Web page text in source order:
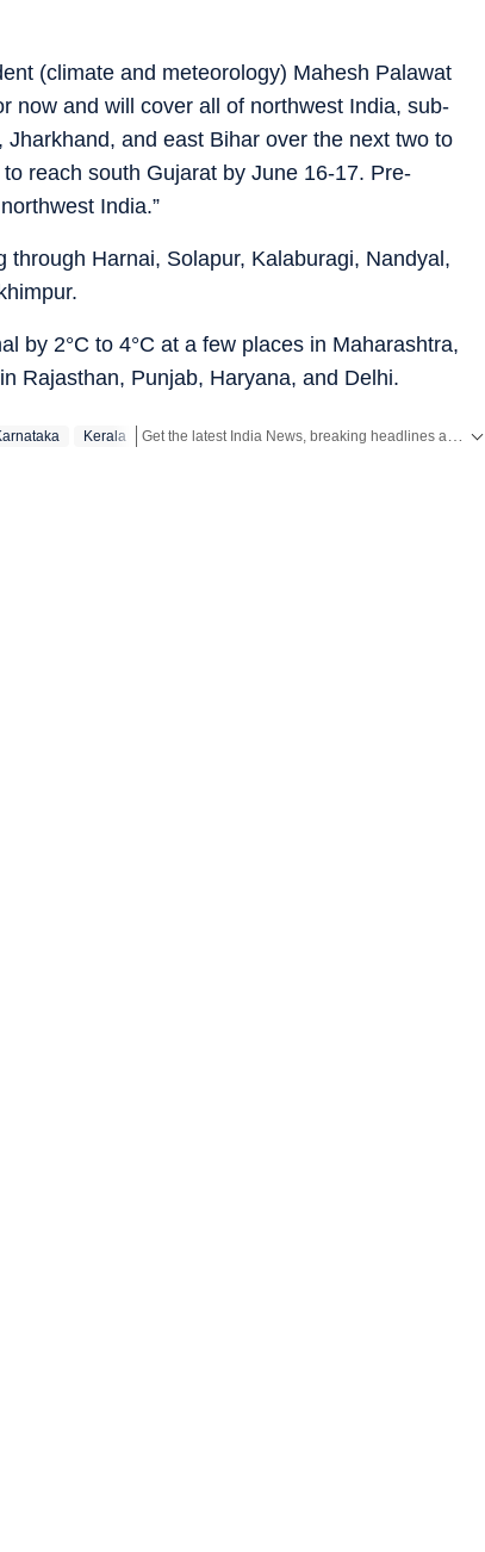
(climate and meteorology) Mahesh Palawat
now and will cover all of northwest India, sub-
and east Bihar over the next two to
reach south Gujarat by June 16-17. Pre-
India.”
Harnai, Solapur, Kalaburagi, Nandyal,
by 2°C to 4°C at a few places in Maharashtra,
Rajasthan, Punjab, Haryana, and Delhi.
Kerala